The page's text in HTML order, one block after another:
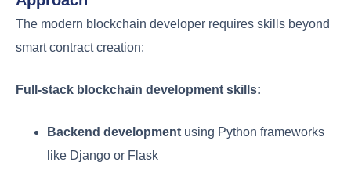
The modern blockchain developer requires skills beyond
smart contract creation:
Full-stack blockchain development skills:
Backend development using Python frameworks
like Django or Flask